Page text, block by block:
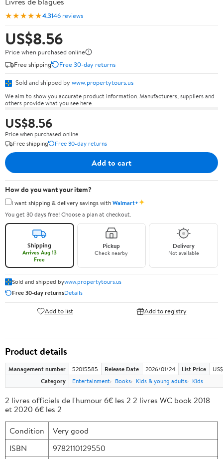
★★★★★4.3146 reviews
US$8.56
Price when purchased online
Free shipping
Free 30-day returns
Sold and shipped by www.propertytours.us
We aim to show you accurate product information. Manufacturers, suppliers and
others provide what you see here.
US$8.56
Price when purchased online
Free shipping
Free 30-day returns
Add to cart
How do you want your item?
I want shipping & delivery savings withWalmart+✦
You get 30 days free! Choose a plan at checkout.
Shipping
Arrives Aug 13
Free
Pickup
Check nearby
Delivery
Not available
Sold and shipped bywww.propertytours.us
Free 30-day returnsDetails
Add to list Add to registry
Product details
Management number 52015585 Release Date 2026/01/24 List Price
Category
Entertainment Books Kids & young adults Kids
2 livres officiels de l'humour 6€ les 2 2 livres WC book 2018
et 2020 6€ les 2
Condition
Very good
ISBN
9782110129550